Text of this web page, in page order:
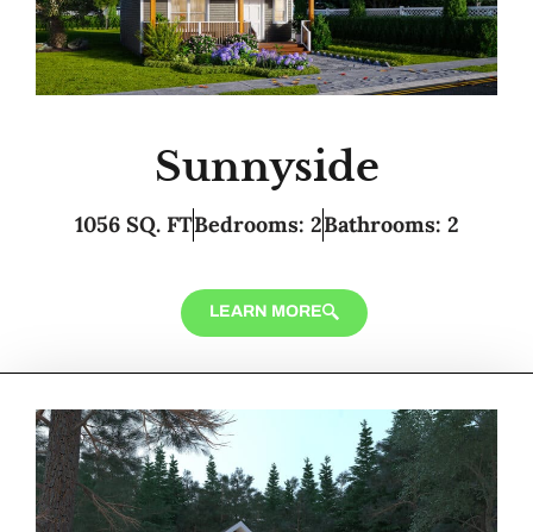
Sunnyside
1056 SQ. FTBedrooms: 2Bathrooms: 2
LEARN MORE